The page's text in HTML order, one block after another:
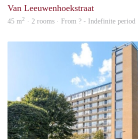
Van Leeuwenhoekstraat
45 m2 · 2 rooms · From ? - Indefinite period